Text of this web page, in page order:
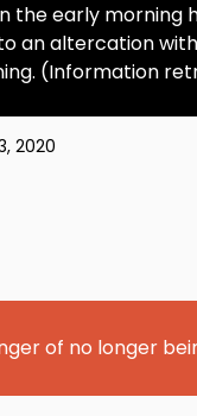
the early morning
an altercation
(Information
2020
of no longer